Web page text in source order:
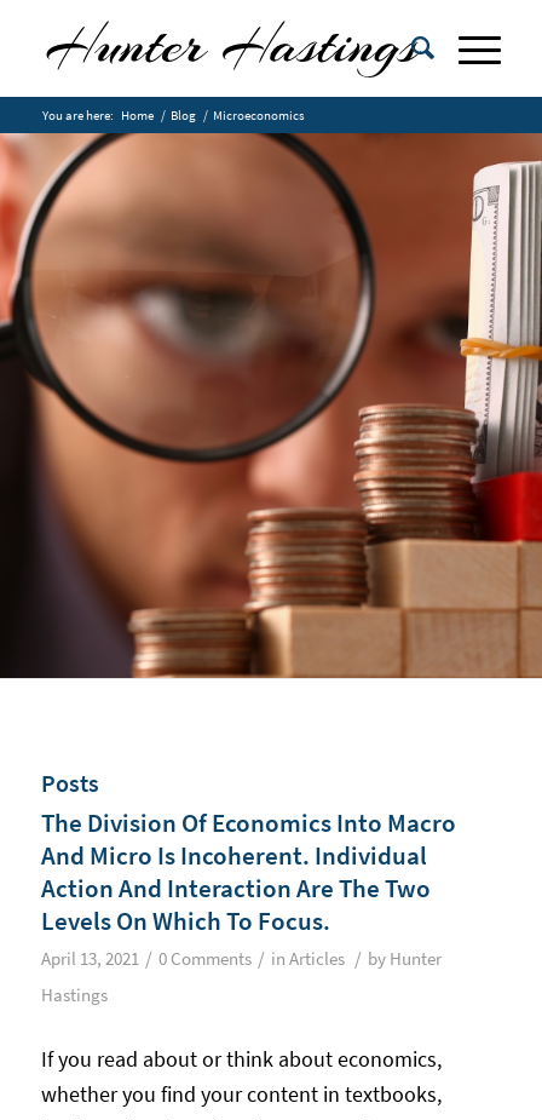
You are here: Home / Blog / Microeconomics
Posts
The Division Of Economics Into Macro
And Micro Is Incoherent. Individual
Action And Interaction Are The Two
Levels On Which To Focus.
April 13, 2021 / 0 Comments / in Articles / by Hunter
Hastings
If you read about or think about economics,
whether you find your content in textbooks,